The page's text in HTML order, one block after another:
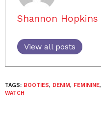
Shannon Hopkins
View all posts
TAGS: BOOTIES, DENIM, FEMININE,
WATCH